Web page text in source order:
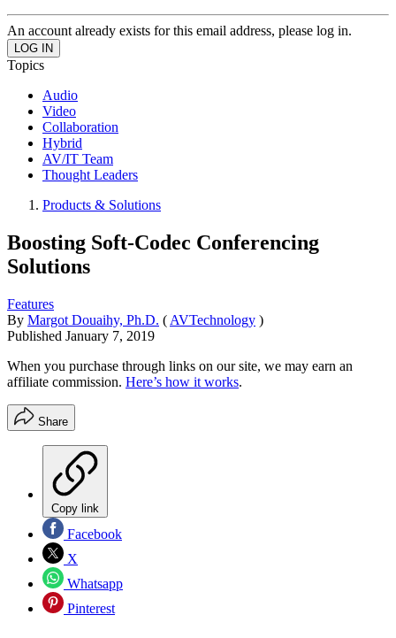
An account already exists for this email address, please log in.
Topics
Audio
Video
Collaboration
Hybrid
AV/IT Team
Thought Leaders
Products & Solutions
Boosting Soft-Codec Conferencing
Solutions
Features
By Margot Douaihy, Ph.D. ( AVTechnology )
Published January 7, 2019
When you purchase through links on our site, we may earn an
affiliate commission. Here’s how it works.
Share
Copy link
Facebook
X
Whatsapp
Pinterest